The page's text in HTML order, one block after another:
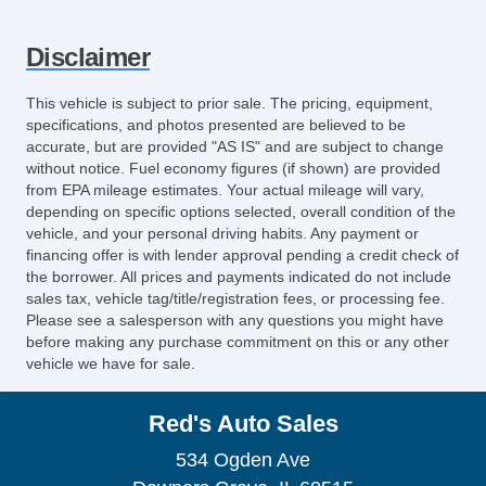
Deep Tinted Glass
Rear Window Defogger
Rear Wiper
Electronic Parking Aid
First Aid Kit
Remote Ignition
CD Changer
Cargo Area Cover
Cargo Net
Power Sunroof
Manual Sunroof
Fog Lights
Splash Guards
Disclaimer
This vehicle is subject to prior sale. The pricing, equipment,
specifications, and photos presented are believed to be
accurate, but are provided "AS IS" and are subject to change
without notice. Fuel economy figures (if shown) are provided
from EPA mileage estimates. Your actual mileage will vary,
depending on specific options selected, overall condition of the
vehicle, and your personal driving habits. Any payment or
financing offer is with lender approval pending a credit check of
the borrower. All prices and payments indicated do not include
sales tax, vehicle tag/title/registration fees, or processing fee.
Please see a salesperson with any questions you might have
before making any purchase commitment on this or any other
vehicle we have for sale.
Red's Auto Sales
534 Ogden Ave